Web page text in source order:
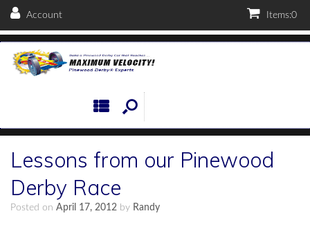
Account Items:0
Lessons from our Pinewood
Derby Race
Posted on April 17, 2012 by Randy